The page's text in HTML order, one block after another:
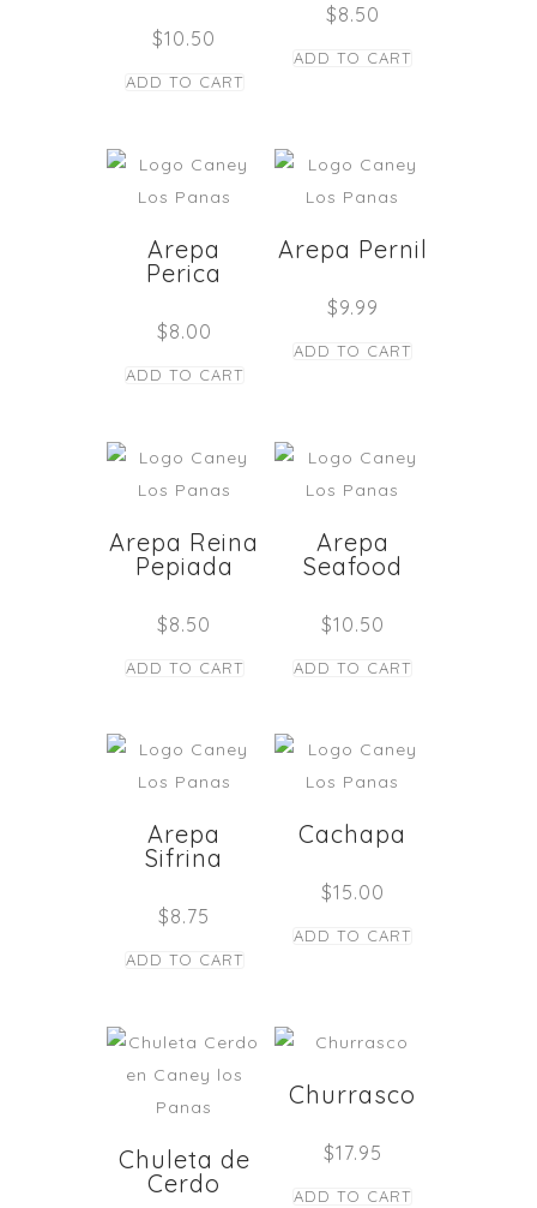
$10.50
ADD TO CART
$8.50
ADD TO CART
Arepa
Perica
$8.00
ADD TO CART
Arepa Pernil
$9.99
ADD TO CART
Arepa Reina
Pepiada
$8.50
ADD TO CART
Arepa
Seafood
$10.50
ADD TO CART
Arepa
Sifrina
$8.75
ADD TO CART
Cachapa
$15.00
ADD TO CART
Chuleta de
Cerdo
Churrasco
$17.95
ADD TO CART